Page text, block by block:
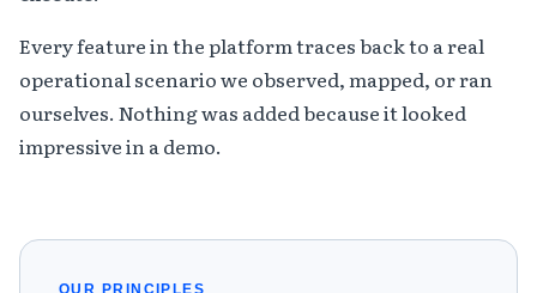
Every feature in the platform traces back to a real
operational scenario we observed, mapped, or ran
ourselves. Nothing was added because it looked
impressive in a demo.
OUR PRINCIPLES